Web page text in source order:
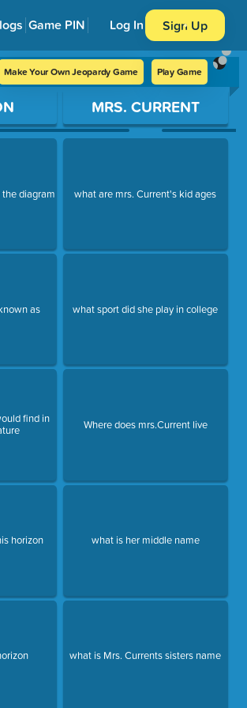
Game PIN Log In Sign Up
Make Your Own Jeopardy Game Play Game
diagram
as
find in
horizon
MRS. CURRENT
what are mrs. Current's kid ages
what sport did she play in college
Where does mrs.Current live
what is her middle name
what is Mrs. Currents sisters name